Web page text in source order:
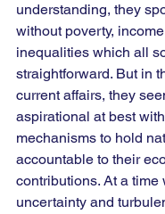
understanding, they
without poverty,
inequalities which all
straightforward. But in
current affairs, they
aspirational at best
mechanisms to hold
accountable to their
contributions. At a time
uncertainty and